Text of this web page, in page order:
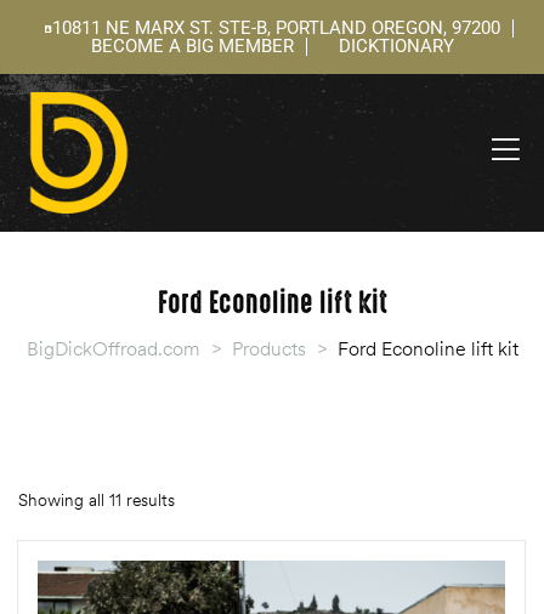
10811 NE MARX ST. STE-B, PORTLAND OREGON, 97200
BECOME A BIG MEMBER
DICKTIONARY
Ford Econoline lift kit
BigDickOffroad.com > Products > Ford Econoline lift kit
Showing all 11 results